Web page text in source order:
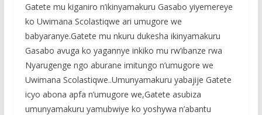
Gatete mu kiganiro n’ikinyamakuru Gasabo yiyemereye
ko Uwimana Scolastiqwe ari umugore we
babyaranye.Gatete mu nkuru dukesha ikinyamakuru
Gasabo avuga ko yagannye inkiko mu rw’ibanze rwa
Nyarugenge ngo aburane imitungo n’umugore we
Uwimana Scolastiqwe..Umunyamakuru yabajije Gatete
icyo abona apfa n’umugore we,Gatete asubiza
umunyamakuru yamubwiye ko yoshywa n’abantu